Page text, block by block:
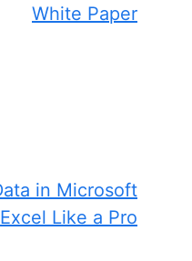
White Paper
in Microsoft
Excel Like a Pro